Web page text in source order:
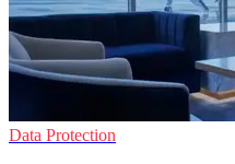
Data Protection